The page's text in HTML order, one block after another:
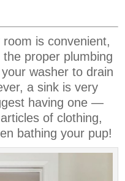
is convenient,
the proper plumbing
washer to drain
a sink is very
having one —
of clothing,
bathing your pup!